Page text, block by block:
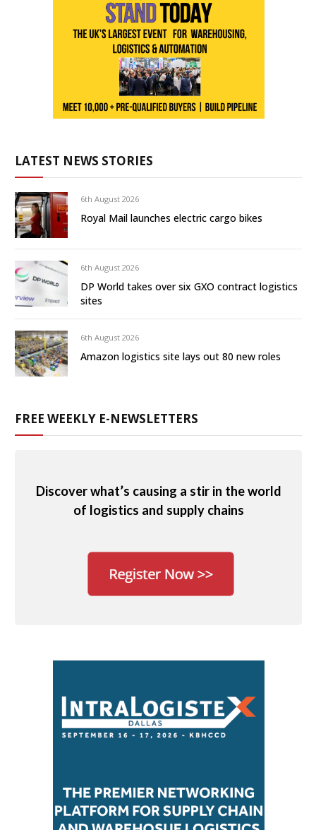
LATEST NEWS STORIES
6th August 2026
Royal Mail launches electric cargo bikes
6th August 2026
DP World takes over six GXO contract logistics
sites
6th August 2026
Amazon logistics site lays out 80 new roles
FREE WEEKLY E-NEWSLETTERS
Discover what’s causing a stir in the world
of logistics and supply chains